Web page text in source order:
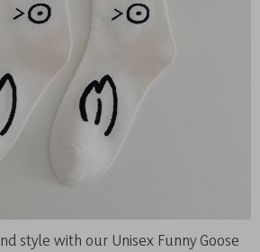
style with our Unisex Funny Goose